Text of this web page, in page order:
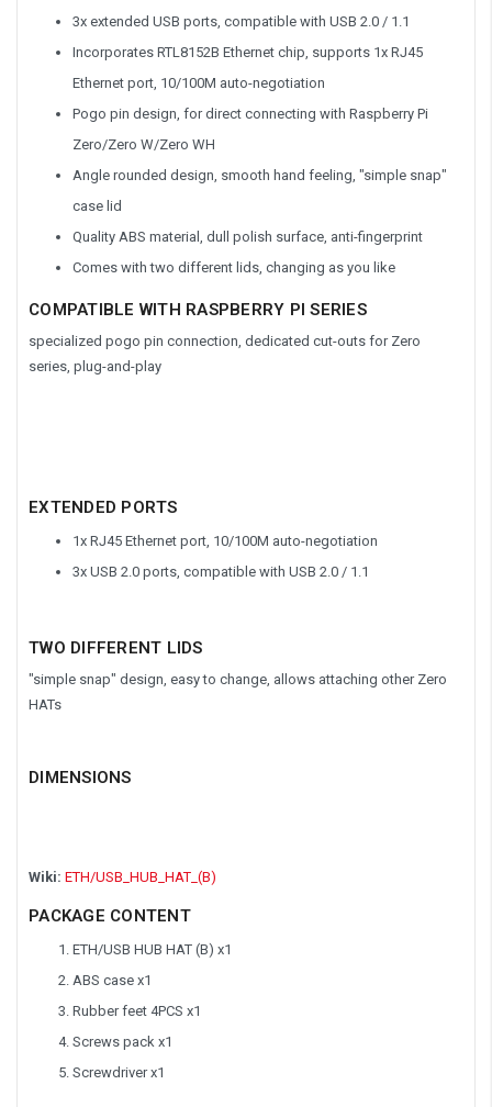
3x extended USB ports, compatible with USB 2.0 / 1.1
Incorporates RTL8152B Ethernet chip, supports 1x RJ45
Ethernet port, 10/100M auto-negotiation
Pogo pin design, for direct connecting with Raspberry Pi
Zero/Zero W/Zero WH
Angle rounded design, smooth hand feeling, "simple snap"
case lid
Quality ABS material, dull polish surface, anti-fingerprint
Comes with two different lids, changing as you like
COMPATIBLE WITH RASPBERRY PI SERIES
specialized pogo pin connection, dedicated cut-outs for Zero
series, plug-and-play
EXTENDED PORTS
1x RJ45 Ethernet port, 10/100M auto-negotiation
3x USB 2.0 ports, compatible with USB 2.0 / 1.1
TWO DIFFERENT LIDS
"simple snap" design, easy to change, allows attaching other Zero
HATs
DIMENSIONS
Wiki: ETH/USB_HUB_HAT_(B)
PACKAGE CONTENT
ETH/USB HUB HAT (B) x1
ABS case x1
Rubber feet 4PCS x1
Screws pack x1
Screwdriver x1